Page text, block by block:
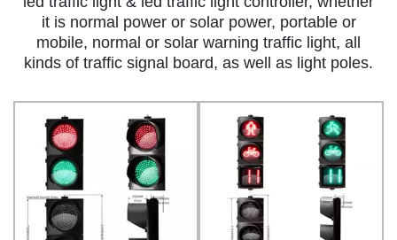
it is normal power or solar power, portable or
mobile, normal or solar warning traffic light, all
kinds of traffic signal board, as well as light poles.